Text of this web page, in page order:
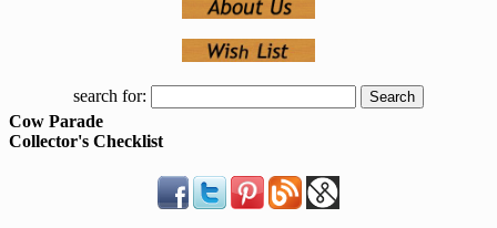
search for:
Cow Parade
Collector's Checklist